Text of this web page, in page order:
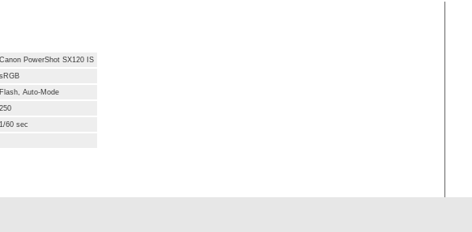
Canon PowerShot SX120 IS
sRGB
Flash, Auto-Mode
250
1/60 sec